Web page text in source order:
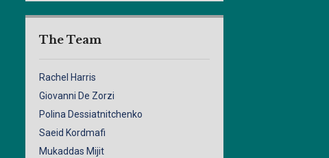
The Team
Rachel Harris
Giovanni De Zorzi
Polina Dessiatnitchenko
Saeid Kordmafi
Mukaddas Mijit